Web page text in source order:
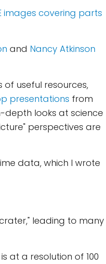
images covering parts
and Nancy Atkinson
of useful resources,
presentations from
depth looks at science
perspectives are
data, which I wrote
leading to many
at a resolution of 100